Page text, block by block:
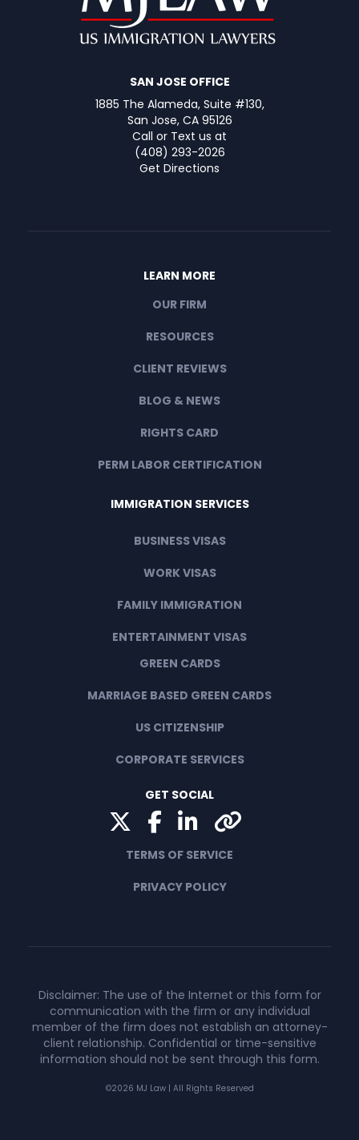
SAN JOSE OFFICE
1885 The Alameda, Suite #130,
San Jose, CA 95126
Call or Text us at
(408) 293-2026
Get Directions
LEARN MORE
OUR FIRM
RESOURCES
CLIENT REVIEWS
BLOG & NEWS
RIGHTS CARD
PERM LABOR CERTIFICATION
IMMIGRATION SERVICES
BUSINESS VISAS
WORK VISAS
FAMILY IMMIGRATION
ENTERTAINMENT VISAS
GREEN CARDS
MARRIAGE BASED GREEN CARDS
US CITIZENSHIP
CORPORATE SERVICES
GET SOCIAL
Twitter FacebookLinkedIn
TERMS OF SERVICE
PRIVACY POLICY
Disclaimer: The use of the Internet or this form for
communication with the firm or any individual
member of the firm does not establish an attorney-
client relationship. Confidential or time-sensitive
information should not be sent through this form.
©2026 MJ Law | All Rights Reserved